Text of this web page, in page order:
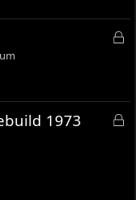
d
L
d
L
1973